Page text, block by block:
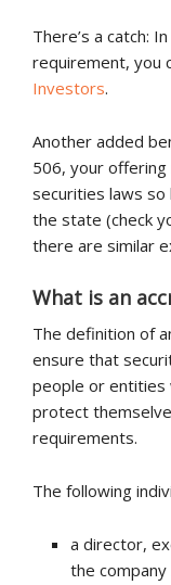
There’s a catch:
requirement, you
Investors.
Another added
506, your offering
securities laws so
the state (check
there are similar
What is an
The definition of
ensure that
people or entities
protect
requirements.
The following
a director,
the